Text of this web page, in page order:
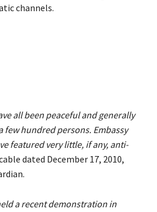
channels.
all been peaceful and generally
few hundred persons. Embassy
featured very little, if any, anti-
dated December 17, 2010,
a recent demonstration in